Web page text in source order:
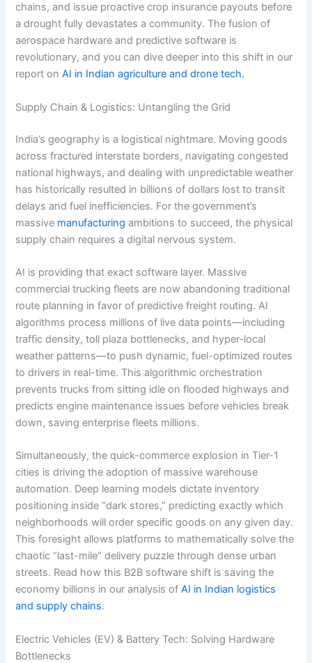
chains, and issue proactive crop insurance payouts before
a drought fully devastates a community. The fusion of
aerospace hardware and predictive software is
revolutionary, and you can dive deeper into this shift in our
report onAI in Indian agriculture and drone tech.
Supply Chain & Logistics: Untangling the Grid
India’s geography is a logistical nightmare. Moving goods
across fractured interstate borders, navigating congested
national highways, and dealing with unpredictable weather
has historically resulted in billions of dollars lost to transit
delays and fuel inefficiencies. For the government’s
massive manufacturing ambitions to succeed, the physical
supply chain requires a digital nervous system.
AI is providing that exact software layer. Massive
commercial trucking fleets are now abandoning traditional
route planning in favor of predictive freight routing. AI
algorithms process millions of live data points—including
traffic density, toll plaza bottlenecks, and hyper-local
weather patterns—to push dynamic, fuel-optimized routes
to drivers in real-time. This algorithmic orchestration
prevents trucks from sitting idle on flooded highways and
predicts engine maintenance issues before vehicles break
down, saving enterprise fleets millions.
Simultaneously, the quick-commerce explosion in Tier-1
cities is driving the adoption of massive warehouse
automation. Deep learning models dictate inventory
positioning inside “dark stores,” predicting exactly which
neighborhoods will order specific goods on any given day.
This foresight allows platforms to mathematically solve the
chaotic “last-mile” delivery puzzle through dense urban
streets. Read how this B2B software shift is saving the
economy billions in our analysis ofAI in Indian logistics
and supply chains.
Electric Vehicles (EV) & Battery Tech: Solving Hardware
Bottlenecks